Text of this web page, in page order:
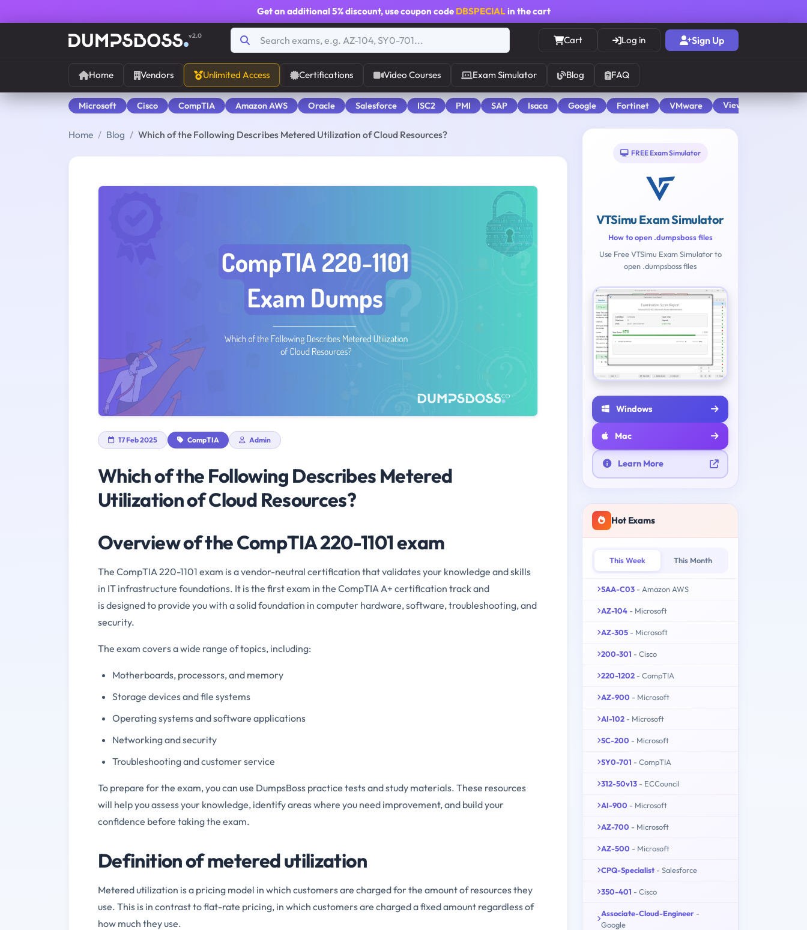
Get an additional 5% discount, use coupon code DBSPECIALin the cart
v2.0 Cart Log in Sign Up
Home Vendors Unlimited Access Certifications Video Courses Exam Simulator Blog FAQ
Microsoft Cisco CompTIA Amazon AWS Oracle Salesforce ISC2 PMI SAP Isaca Google Fortinet VMware View All
Home Blog Which of the Following Describes Metered Utilization of Cloud Resources?
17 Feb 2025 CompTIA Admin
Which of the Following Describes Metered
Utilization of Cloud Resources?
Overview of the CompTIA 220-1101 exam
The CompTIA 220-1101 exam is a vendor-neutral certification that validates your knowledge and skills
in IT infrastructure foundations. It is the first exam in the CompTIA A+ certification track and
is designed to provide you with a solid foundation in computer hardware, software, troubleshooting, and
security.
The exam covers a wide range of topics, including:
Motherboards, processors, and memory
Storage devices and file systems
Operating systems and software applications
Networking and security
Troubleshooting and customer service
To prepare for the exam, you can use DumpsBoss practice tests and study materials. These resources
will help you assess your knowledge, identify areas where you need improvement, and build your
confidence before taking the exam.
Definition of metered utilization
Metered utilization is a pricing model in which customers are charged for the amount of resources they
use. This is in contrast to flat-rate pricing, in which customers are charged a fixed amount regardless of
how much they use.
FREE Exam Simulator
VTSimu Exam Simulator
How to open .dumpsboss files
Use Free VTSimu Exam Simulator to
open .dumpsboss files
Windows
Mac
Learn More
Hot Exams
This Week This Month
SAA-C03 - Amazon AWS
AZ-104 - Microsoft
AZ-305 - Microsoft
200-301 - Cisco
220-1202 - CompTIA
AZ-900 - Microsoft
AI-102 - Microsoft
SC-200 - Microsoft
SY0-701 - CompTIA
312-50v13 - ECCouncil
AI-900 - Microsoft
AZ-700 - Microsoft
AZ-500 - Microsoft
CPQ-Specialist - Salesforce
350-401 - Cisco
Associate-Cloud-Engineer -
Google